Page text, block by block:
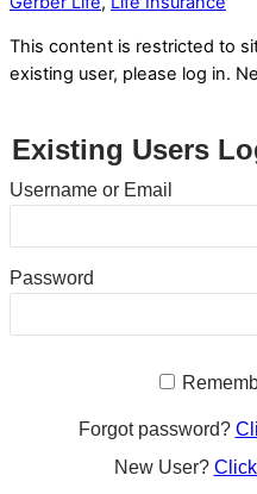
This content is restricted to
existing user, please log in.
Existing Users
Username or Email
Password
Forgot password?
New User?